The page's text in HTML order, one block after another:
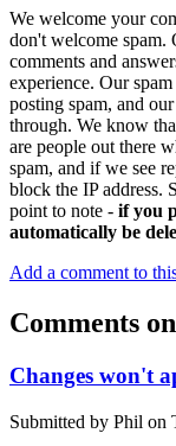
We welcome your
don't welcome spam.
comments and
experience. Our
posting spam, and
through. We know
are people out there
spam, and if we see
block the IP address.
point to note - if you
automatically be
Add a comment to
Comments
Changes won't
Submitted by Phil on